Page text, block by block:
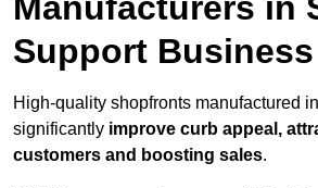
Support
High-quality shopfronts manufactured
significantly improve curb appeal,
customers and boosting sales.